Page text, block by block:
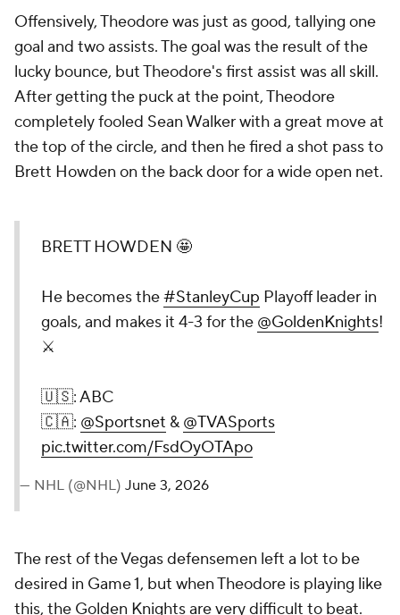
Offensively, Theodore was just as good, tallying one
goal and two assists. The goal was the result of the
lucky bounce, but Theodore's first assist was all skill.
After getting the puck at the point, Theodore
completely fooled Sean Walker with a great move at
the top of the circle, and then he fired a shot pass to
Brett Howden on the back door for a wide open net.
BRETT HOWDEN 🤩
He becomes the#StanleyCup Playoff leader in
goals, and makes it 4-3 for the @GoldenKnights!
⚔️
🇺🇸: ABC
🇨🇦: @Sportsnet & @TVASports
pic.twitter.com/FsdOyOTApo
— NHL (@NHL) June 3, 2026
The rest of the Vegas defensemen left a lot to be
desired in Game 1, but when Theodore is playing like
this, the Golden Knights are very difficult to beat.